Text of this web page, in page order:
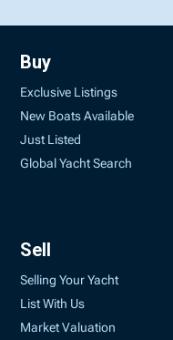
Buy
Exclusive Listings
New Boats Available
Just Listed
Global Yacht Search
Sell
Selling Your Yacht
List With Us
Market Valuation